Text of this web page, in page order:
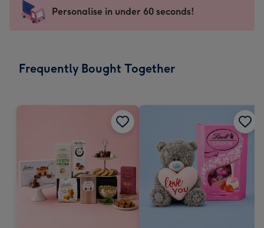
mm
impression
-
x
Sent
instantly
Personalise in under 60 seconds!
Frequently Bought Together